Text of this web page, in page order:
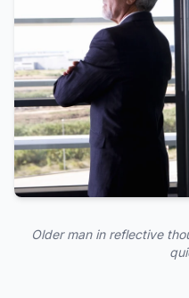
Older man in reflective